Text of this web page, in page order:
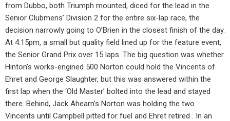
from Dubbo, both Triumph mounted, diced for the lead in the
Senior Clubmens’ Division 2 for the entire six-lap race, the
decision narrowly going to O’Brien in the closest finish of the day.
At 4.15pm, a small but quality field lined up for the feature event,
the Senior Grand Prix over 15 laps. The big question was whether
Hinton’s works-engined 500 Norton could hold the Vincents of
Ehret and George Slaughter, but this was answered within the
first lap when the ‘Old Master’ bolted into the lead and stayed
there. Behind, Jack Ahearn’s Norton was holding the two
Vincents until Campbell pitted for fuel and Ehret retired . In an